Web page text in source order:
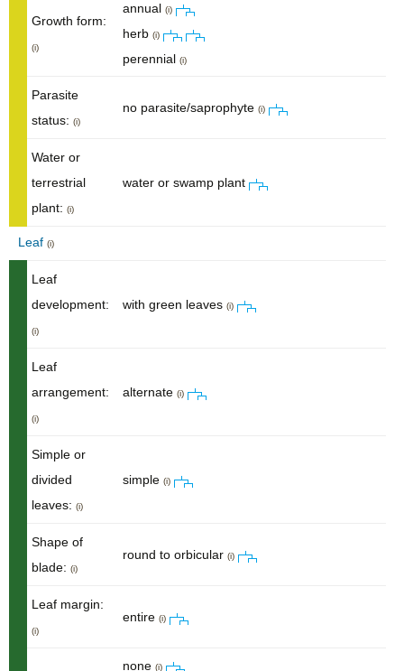
Growth form:
(i)
annual (i)
herb (i)
perennial (i)
Parasite
status: (i)
no parasite/saprophyte (i)
Water or
terrestrial
plant: (i)
water or swamp plant
Leaf (i)
Leaf
development:
(i)
with green leaves (i)
Leaf
arrangement:
(i)
alternate (i)
Simple or
divided
leaves: (i)
simple (i)
Shape of
blade: (i)
round to orbicular (i)
Leaf margin:
(i)
entire (i)
none (i)